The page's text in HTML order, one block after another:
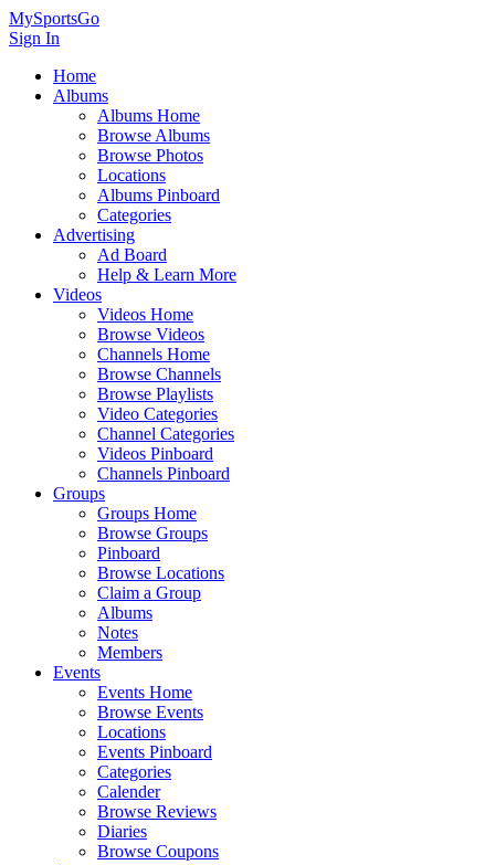
MySportsGo
Sign In
Home
Albums
Albums Home
Browse Albums
Browse Photos
Locations
Albums Pinboard
Categories
Advertising
Ad Board
Help & Learn More
Videos
Videos Home
Browse Videos
Channels Home
Browse Channels
Browse Playlists
Video Categories
Channel Categories
Videos Pinboard
Channels Pinboard
Groups
Groups Home
Browse Groups
Pinboard
Browse Locations
Claim a Group
Albums
Notes
Members
Events
Events Home
Browse Events
Locations
Events Pinboard
Categories
Calender
Browse Reviews
Diaries
Browse Coupons